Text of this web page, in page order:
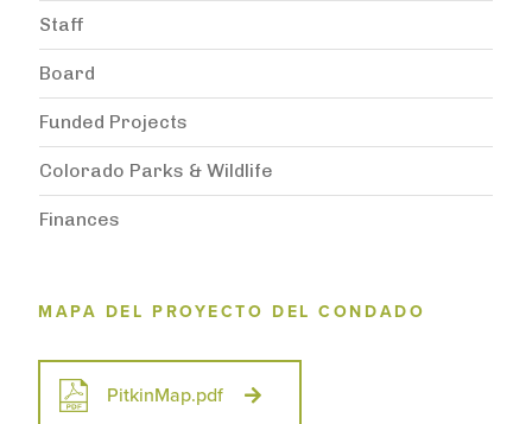
MAPA DEL PROYECTO DEL CONDADO
PitkinMap.pdf
Staff
Board
Funded Projects
Colorado Parks & Wildlife
Finances